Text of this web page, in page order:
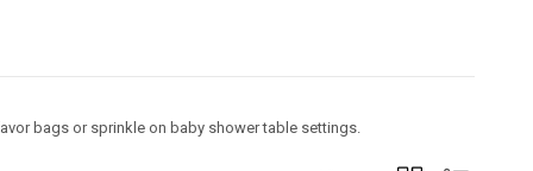
bags or sprinkle on baby shower table settings.